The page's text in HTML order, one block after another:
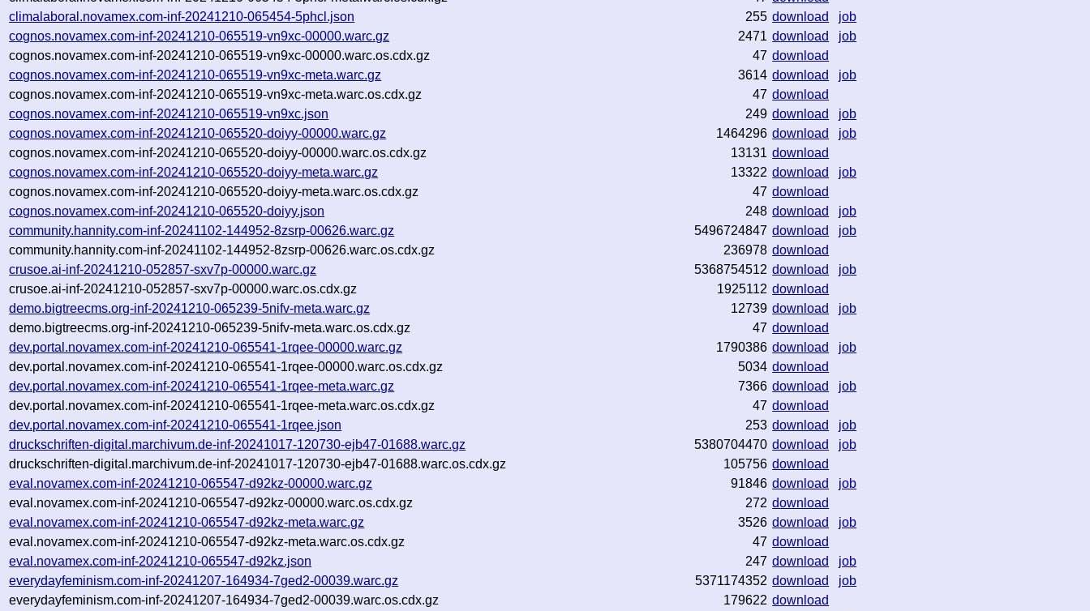
climalaboral.novamex.com-inf-20241210-065454-5phcl.json
255 download
job
cognos.novamex.com-inf-20241210-065519-vn9xc-00000.warc.gz
2471 download
job
cognos.novamex.com-inf-20241210-065519-vn9xc-00000.warc.os.cdx.gz
47 download
cognos.novamex.com-inf-20241210-065519-vn9xc-meta.warc.gz
3614 download
job
cognos.novamex.com-inf-20241210-065519-vn9xc-meta.warc.os.cdx.gz
47 download
cognos.novamex.com-inf-20241210-065519-vn9xc.json
249 download
job
cognos.novamex.com-inf-20241210-065520-doiyy-00000.warc.gz
1464296 download
job
cognos.novamex.com-inf-20241210-065520-doiyy-00000.warc.os.cdx.gz
13131 download
cognos.novamex.com-inf-20241210-065520-doiyy-meta.warc.gz
13322 download
job
cognos.novamex.com-inf-20241210-065520-doiyy-meta.warc.os.cdx.gz
47 download
cognos.novamex.com-inf-20241210-065520-doiyy.json
248 download
job
community.hannity.com-inf-20241102-144952-8zsrp-00626.warc.gz
5496724847 download
job
community.hannity.com-inf-20241102-144952-8zsrp-00626.warc.os.cdx.gz
236978 download
crusoe.ai-inf-20241210-052857-sxv7p-00000.warc.gz
5368754512 download
job
crusoe.ai-inf-20241210-052857-sxv7p-00000.warc.os.cdx.gz
1925112 download
demo.bigtreecms.org-inf-20241210-065239-5nifv-meta.warc.gz
12739 download
job
demo.bigtreecms.org-inf-20241210-065239-5nifv-meta.warc.os.cdx.gz
47 download
dev.portal.novamex.com-inf-20241210-065541-1rqee-00000.warc.gz
1790386 download
job
dev.portal.novamex.com-inf-20241210-065541-1rqee-00000.warc.os.cdx.gz
5034 download
dev.portal.novamex.com-inf-20241210-065541-1rqee-meta.warc.gz
7366 download
job
dev.portal.novamex.com-inf-20241210-065541-1rqee-meta.warc.os.cdx.gz
47 download
dev.portal.novamex.com-inf-20241210-065541-1rqee.json
253 download
job
druckschriften-digital.marchivum.de-inf-20241017-120730-ejb47-01688.warc.gz
5380704470 download
job
druckschriften-digital.marchivum.de-inf-20241017-120730-ejb47-01688.warc.os.cdx.gz
105756 download
eval.novamex.com-inf-20241210-065547-d92kz-00000.warc.gz
91846 download
job
eval.novamex.com-inf-20241210-065547-d92kz-00000.warc.os.cdx.gz
272 download
eval.novamex.com-inf-20241210-065547-d92kz-meta.warc.gz
3526 download
job
eval.novamex.com-inf-20241210-065547-d92kz-meta.warc.os.cdx.gz
47 download
eval.novamex.com-inf-20241210-065547-d92kz.json
247 download
job
everydayfeminism.com-inf-20241207-164934-7ged2-00039.warc.gz
5371174352 download
job
everydayfeminism.com-inf-20241207-164934-7ged2-00039.warc.os.cdx.gz
179622 download